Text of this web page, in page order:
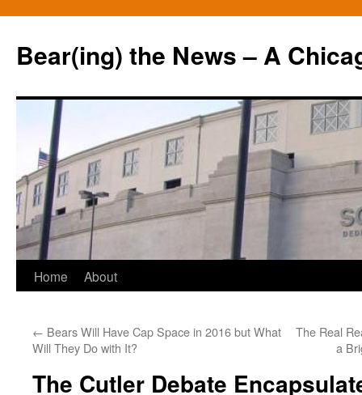
Bear(ing) the News – A
Skip
content
Home About
← Bears Will Have Cap Space in 2016 but What
Will They Do with It?
The Real
a
The Cutler Debate